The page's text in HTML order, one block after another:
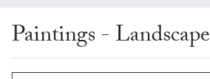
Paintings - Landscape